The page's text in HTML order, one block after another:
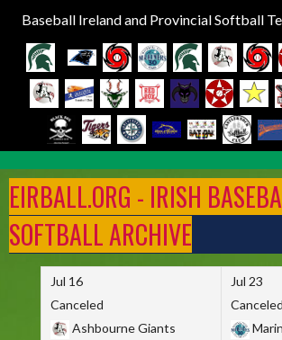
Baseball Ireland and Provincial Softball
to
content
EIRBALL.ORG - IRISH
SOFTBALL ARCHIVE
Jul 16
Canceled
Ashbourne Giants
Jul 23
Canceled